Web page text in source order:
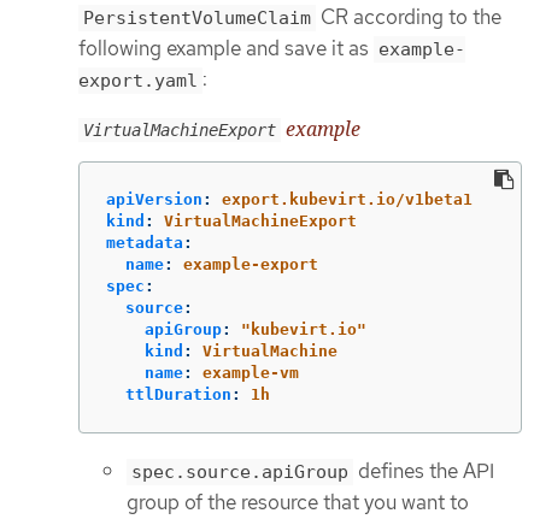
PersistentVolumeClaim CR according to the
following example and save it as example-
export.yaml :
VirtualMachineExport example
apiVersion :
export.kubevirt.io/v1beta1
kind :
VirtualMachineExport
metadata :
name:
example-export
spec :
source:
apiGroup: " kubevirt.io"
kind :
VirtualMachine
name:
example-vm
ttlDuration : 1h
spec.source.apiGroup defines the API
group of the resource that you want to